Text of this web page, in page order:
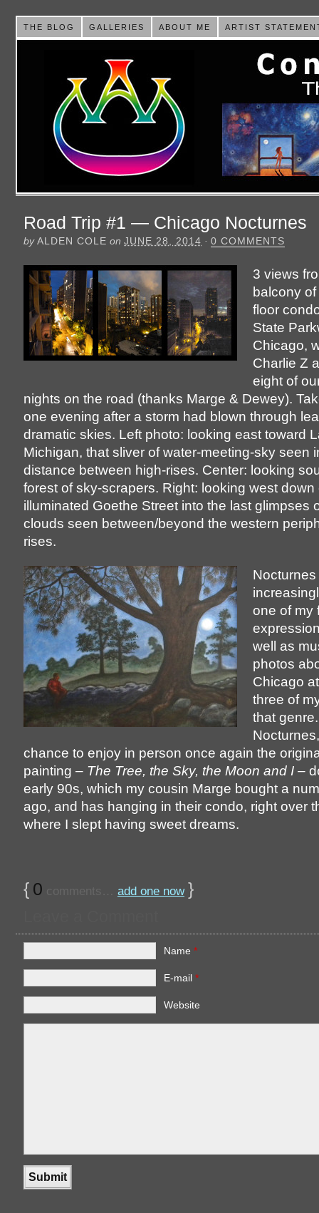
THE BLOG GALLERIES ABOUT ME ARTIST
Road Trip #1 — Chicago Nocturnes
byALDEN COLE on JUNE 28, 2014 · 0 COMMENTS
3 views
balcony
floor
State
Chicago,
Charlie Z
eight of
nights on the road (thanks Marge & Dewey).
one evening after a storm had blown through
dramatic skies. Left photo: looking east toward
Michigan, that sliver of water-meeting-sky seen
distance between high-rises. Center: looking
forest of sky-scrapers. Right: looking west down
illuminated Goethe Street into the last glimpses
clouds seen between/beyond the western
rises.
one of my
well as
photos
Chicago
three of
that
chance to enjoy in person once again the
painting – The Tree, the Sky, the Moon and I –
early 90s, which my cousin Marge bought a
ago, and has hanging in their condo, right over
where I slept having sweet dreams.
{ 0 comments… add one now }
Name *
E-mail *
Website